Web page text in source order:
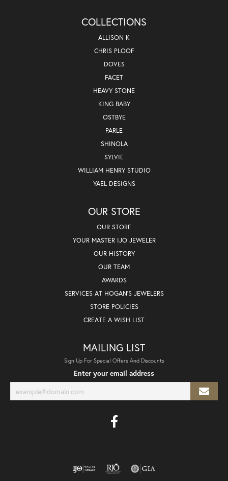
COLLECTIONS
ALLISON K
CHRIS PLOOF
DOVES
FACET
HEAVY STONE
KING BABY
OSTBYE
PARLE
SHINOLA
SYLVIE
WILLIAM HENRY STUDIO
YAEL DESIGNS
OUR STORE
OUR STORE
YOUR MASTER IJO JEWELER
OUR HISTORY
OUR TEAM
AWARDS
SERVICES AT HOGAN'S JEWELERS
STORE POLICIES
CREATE A WISH LIST
MAILING LIST
Sign Up For Special Offers And Discounts
Enter your email address